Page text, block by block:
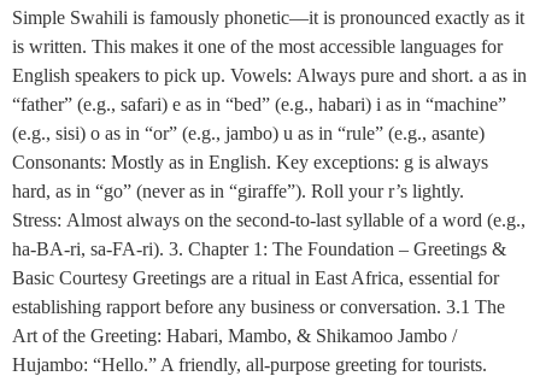
Simple Swahili is famously phonetic—it is pronounced exactly as it
is written. This makes it one of the most accessible languages for
English speakers to pick up. Vowels: Always pure and short. a as in
“father” (e.g., safari) e as in “bed” (e.g., habari) i as in “machine”
(e.g., sisi) o as in “or” (e.g., jambo) u as in “rule” (e.g., asante)
Consonants: Mostly as in English. Key exceptions: g is always
hard, as in “go” (never as in “giraffe”). Roll your r’s lightly.
Stress: Almost always on the second-to-last syllable of a word (e.g.,
ha-BA-ri, sa-FA-ri). 3. Chapter 1: The Foundation – Greetings &
Basic Courtesy Greetings are a ritual in East Africa, essential for
establishing rapport before any business or conversation. 3.1 The
Art of the Greeting: Habari, Mambo, & Shikamoo Jambo /
Hujambo: “Hello.” A friendly, all-purpose greeting for tourists.